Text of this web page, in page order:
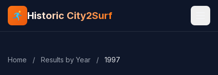
Historic City2Surf
Home / Results by Year / 1997